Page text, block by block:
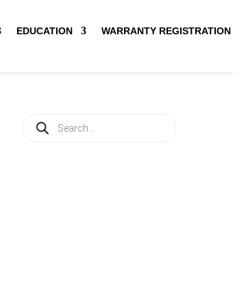
EDUCATION
WARRANTY REGISTRATION
search